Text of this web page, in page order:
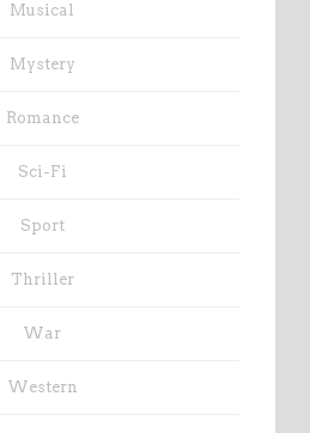
Musical
Mystery
Romance
Sci-Fi
Sport
Thriller
War
Western